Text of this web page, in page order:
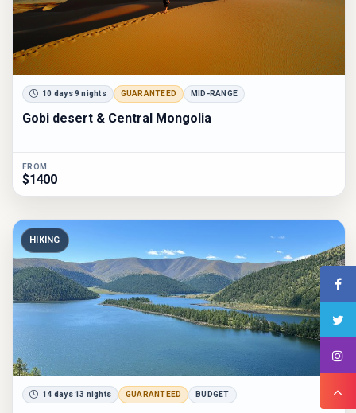
10 days 9 nights GUARANTEED MID-RANGE
Gobi desert & Central Mongolia
FROM
$1400
HIKING
14 days 13 nights GUARANTEED BUDGET